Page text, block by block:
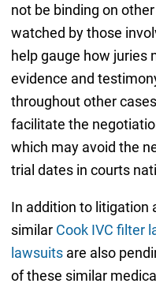
not be binding on
watched by those
help gauge how juries
evidence and
throughout other
facilitate the
which may avoid the
trial dates in courts
In addition to litigation
similar Cook IVC filter
lawsuitsare also
of these similar